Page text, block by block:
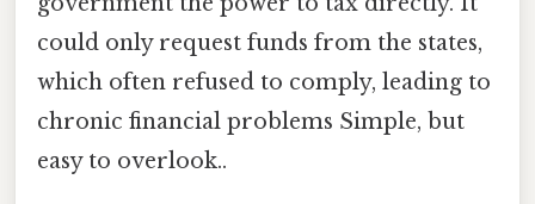
could only request funds from the states,
which often refused to comply, leading to
chronic financial problems Simple, but
easy to overlook..